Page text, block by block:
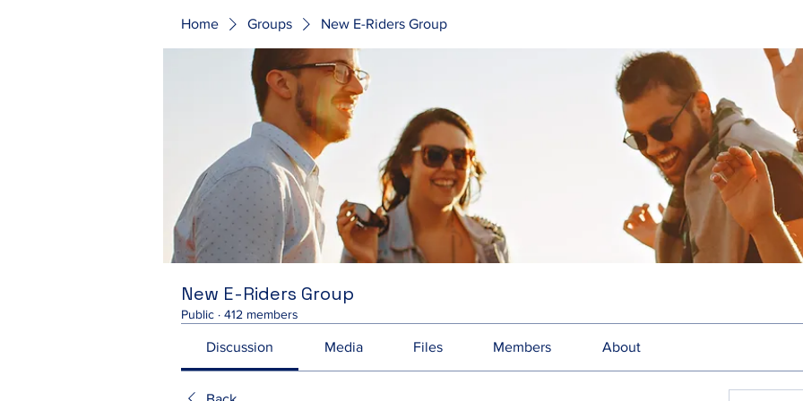
Home Groups New E-Riders Group
New E-Riders Group
Public · 412 members
Discussion Media Files Members About